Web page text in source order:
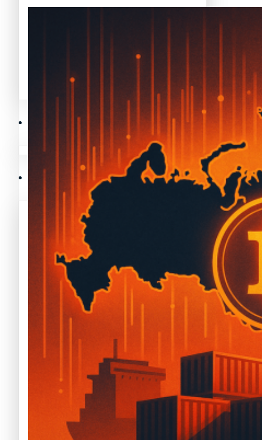
Recursos y Directorio Cripto
Mejores memecoins
Memecoins de Solana
Shitcoins
Próximas criptomonedas en Binance
Nuevas criptomonedas
Proyectos de criptomonedas
La previsión de las criptomonedas
Criptomonedas que más han subido en 2025
Recursos y Directorio Cripto
Mejores memecoins
Memecoins de Solana
Shitcoins
Próximas criptomonedas en Binance
Nuevas criptomonedas